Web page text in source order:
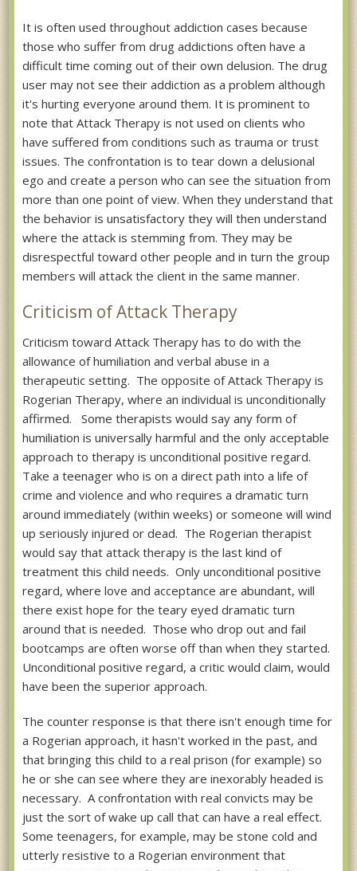
It is often used throughout addiction cases because
those who suffer from drug addictions often have a
difficult time coming out of their own delusion. The drug
user may not see their addiction as a problem although
it's hurting everyone around them. It is prominent to
note that Attack Therapy is not used on clients who
have suffered from conditions such as trauma or trust
issues. The confrontation is to tear down a delusional
ego and create a person who can see the situation from
more than one point of view. When they understand that
the behavior is unsatisfactory they will then understand
where the attack is stemming from. They may be
disrespectful toward other people and in turn the group
members will attack the client in the same manner.
Criticism of Attack Therapy
Criticism toward Attack Therapy has to do with the
allowance of humiliation and verbal abuse in a
therapeutic setting. The opposite of Attack Therapy is
Rogerian Therapy, where an individual is unconditionally
affirmed. Some therapists would say any form of
humiliation is universally harmful and the only acceptable
approach to therapy is unconditional positive regard.
Take a teenager who is on a direct path into a life of
crime and violence and who requires a dramatic turn
around immediately (within weeks) or someone will wind
up seriously injured or dead. The Rogerian therapist
would say that attack therapy is the last kind of
treatment this child needs. Only unconditional positive
regard, where love and acceptance are abundant, will
there exist hope for the teary eyed dramatic turn
around that is needed. Those who drop out and fail
bootcamps are often worse off than when they started.
Unconditional positive regard, a critic would claim, would
have been the superior approach.
The counter response is that there isn't enough time for
a Rogerian approach, it hasn't worked in the past, and
that bringing this child to a real prison (for example) so
he or she can see where they are inexorably headed is
necessary. A confrontation with real convicts may be
just the sort of wake up call that can have a real effect.
Some teenagers, for example, may be stone cold and
utterly resistive to a Rogerian environment that